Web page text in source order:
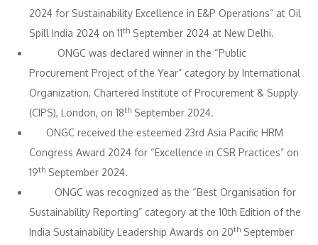
2024 for Sustainability Excellence in E&P Operations” at Oil
Spill India 2024 on 11th September 2024 at New Delhi.
ONGC was declared winner in the “Public
Procurement Project of the Year” category by International
Organization, Chartered Institute of Procurement & Supply
(CIPS), London, on 18th September 2024.
ONGC received the esteemed 23rd Asia Pacific HRM
Congress Award 2024 for “Excellence in CSR Practices” on
19th September 2024.
ONGC was recognized as the “Best Organisation for
Sustainability Reporting” category at the 10th Edition of the
India Sustainability Leadership Awards on 20th September